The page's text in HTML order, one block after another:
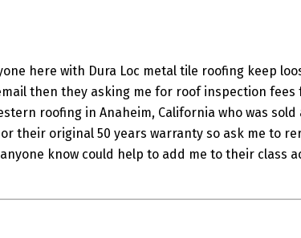
here with Dura Loc metal tile roofing keep
then they asking me for roof inspection
roofing in Anaheim, California who was
their original 50 years warranty so ask me to
know could help to add me to their class